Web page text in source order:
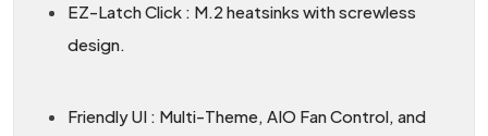
EZ-Latch Click : M.2 heatsinks with screwless
design.
Friendly UI : Multi-Theme, AIO Fan Control, and